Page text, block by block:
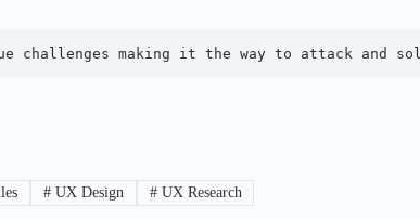
making it the way to attack and
#UX Design #UX Research